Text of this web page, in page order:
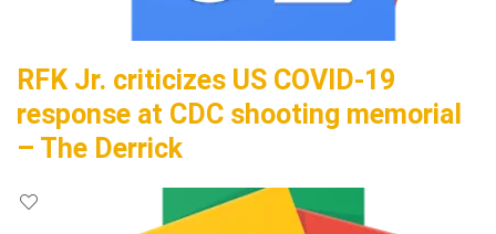
RFK Jr. criticizes US COVID-19
response at CDC shooting memorial
– The Derrick